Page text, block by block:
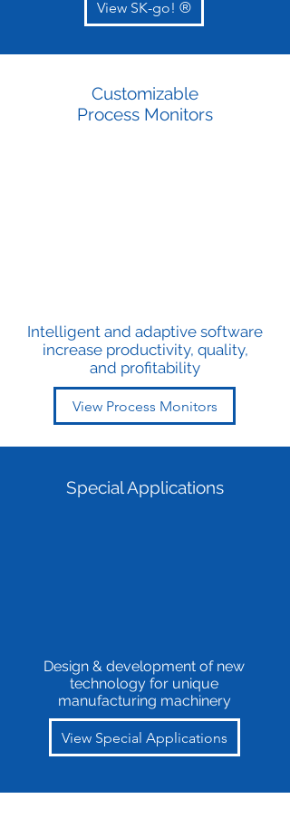
View SK-go! ®
Customizable
Process Monitors
Intelligent and adaptive software
increase productivity, quality,
and profitability
View Process Monitors
Special Applications
Design & development of new
technology for unique
manufacturing machinery
View Special Applications